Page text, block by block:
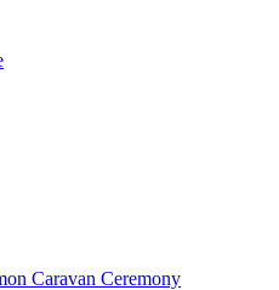
Caravan Ceremony